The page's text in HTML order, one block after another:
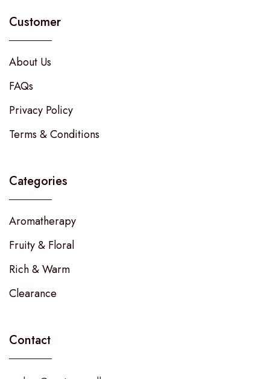
Customer
About Us
FAQs
Privacy Policy
Terms & Conditions
Categories
Aromatherapy
Fruity & Floral
Rich & Warm
Clearance
Contact